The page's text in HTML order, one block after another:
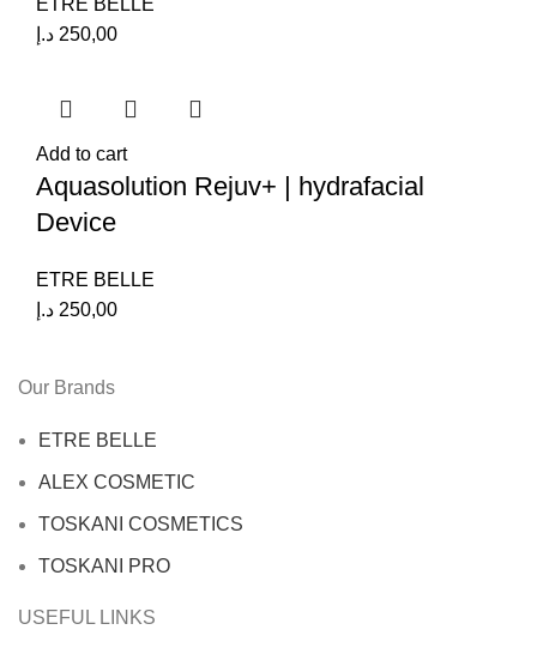
ETRE BELLE
250,00 د.إ
Add to cart
Aquasolution Rejuv+ | hydrafacial
Device
ETRE BELLE
250,00 د.إ
Our Brands
ETRE BELLE
ALEX COSMETIC
TOSKANI COSMETICS
TOSKANI PRO
USEFUL LINKS